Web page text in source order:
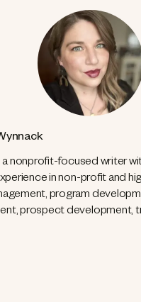
a nonprofit-focused writer
in non-profit and
program
prospect development,